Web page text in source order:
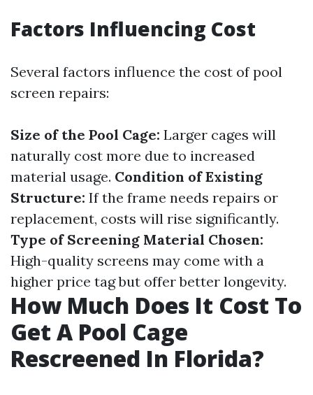
Factors Influencing Cost
Several factors influence the cost of pool
screen repairs:
Size of the Pool Cage: Larger cages will
naturally cost more due to increased
material usage. Condition of Existing
Structure: If the frame needs repairs or
replacement, costs will rise significantly.
Type of Screening Material Chosen:
High-quality screens may come with a
higher price tag but offer better longevity.
How Much Does It Cost To
Get A Pool Cage
Rescreened In Florida?